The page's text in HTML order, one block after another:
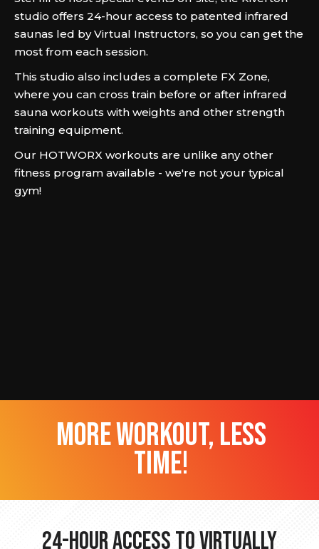
studio offers 24-hour access to patented infrared
saunas led by Virtual Instructors, so you can get the
most from each session.
This studio also includes a complete FX Zone,
where you can cross train before or after infrared
sauna workouts with weights and other strength
training equipment.
Our HOTWORX workouts are unlike any other
fitness program available - we're not your typical
gym!
more workout, less
time!
24-hour Access to Virtually